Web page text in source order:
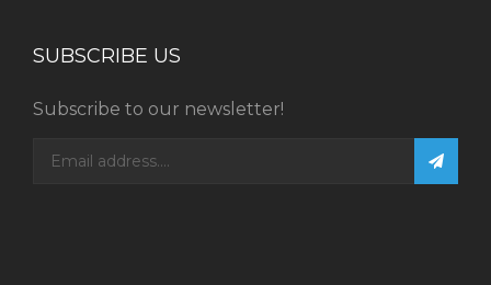
SUBSCRIBE US
Subscribe to our newsletter!